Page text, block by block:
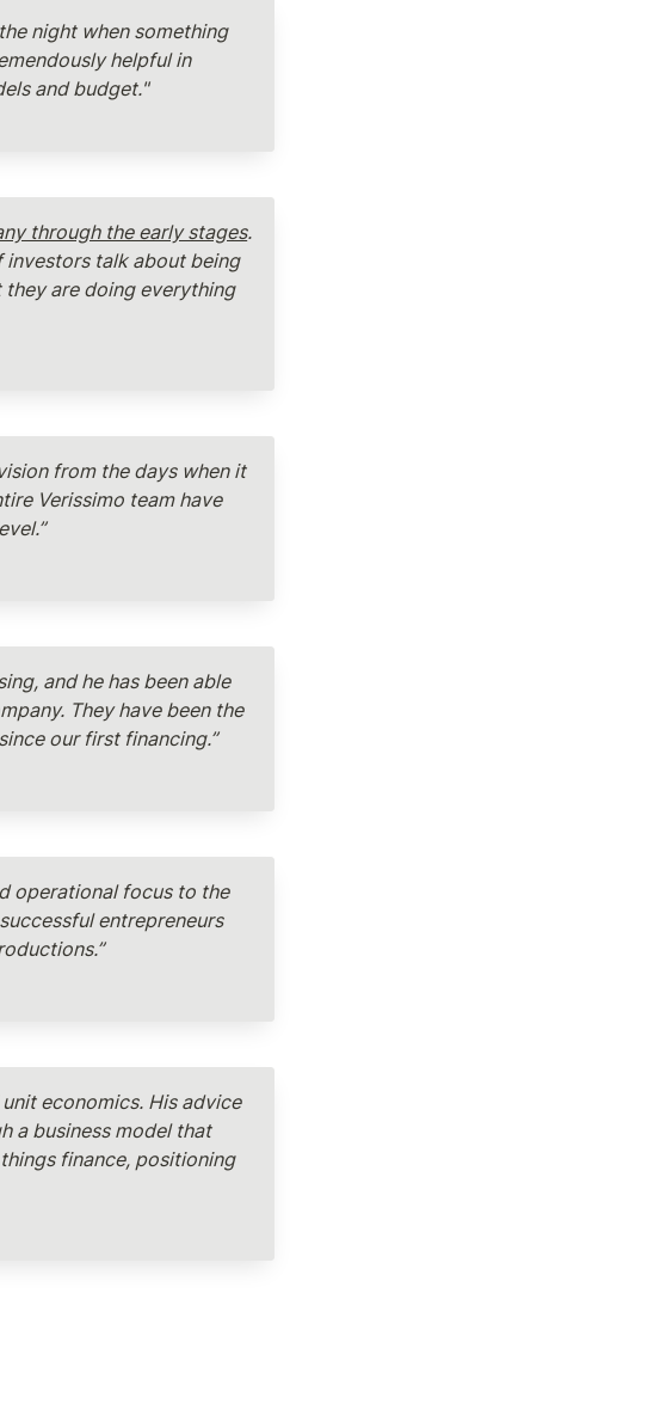
night when something
helpful in
and budget."
through the early stages.
investors talk about being
they are doing everything
from the days when it
Verissimo team have
and he has been able
They have been the
our first financing.”
operational focus to the
entrepreneurs
economics. His advice
a business model that
finance, positioning